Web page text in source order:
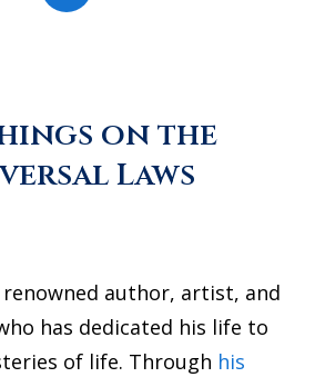
on the
Laws
renowned author, artist, and
has dedicated his life to
of life. Through his